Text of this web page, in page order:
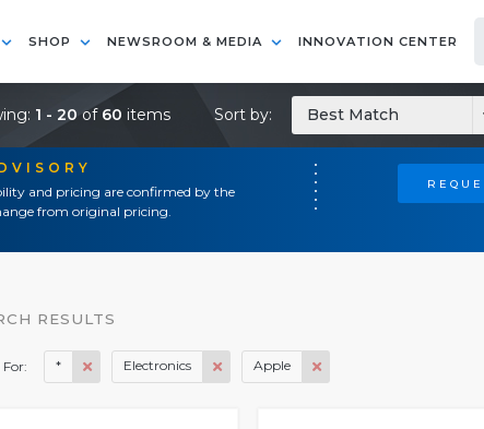
SHOP NEWSROOM & MEDIA INNOVATION CENTER
and pricing are confirmed by the
from original pricing.
1 - 20of 60 items Sort by: Best Match
RESULTS
For: * Electronics Apple